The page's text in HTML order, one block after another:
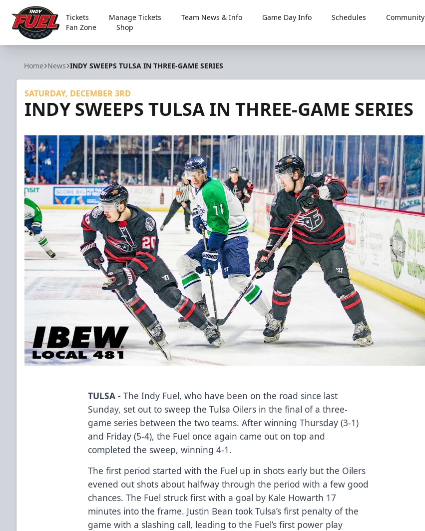
Indy Fuel
Tickets Manage Tickets Team News & Info Game Day Info Schedules
Community
Fan Zone
Shop
Home News INDY SWEEPS TULSA IN THREE-GAME SERIES
SATURDAY, DECEMBER 3RD
INDY SWEEPS TULSA IN THREE-GAME SERIES
TULSA -The Indy Fuel, who have been on the road since last
Sunday, set out to sweep the Tulsa Oilers in the final of a three-
game series between the two teams. After winning Thursday (3-1)
and Friday (5-4), the Fuel once again came out on top and
completed the sweep, winning 4-1.
The first period started with the Fuel up in shots early but the Oilers
evened out shots about halfway through the period with a few good
chances. The Fuel struck first with a goal by Kale Howarth 17
minutes into the frame. Justin Bean took Tulsa’s first penalty of the
game with a slashing call, leading to the Fuel’s first power play